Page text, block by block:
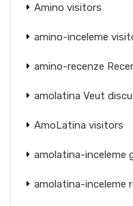
Amino visitors
amino-inceleme
amino-recenze
amolatina Veut
AmoLatina visitors
amolatina-inceleme
amolatina-inceleme